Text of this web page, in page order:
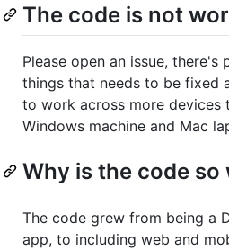
The code is not
Please open an issue,
things that needs to be fixed
to work across more devices
Windows machine and Mac
Why is the code so
The code grew from being a
app, to including web and